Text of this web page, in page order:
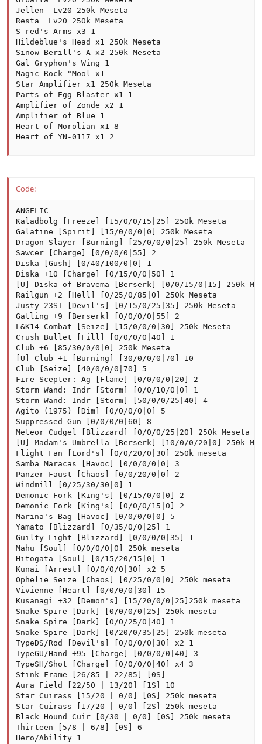
Jellen  Lv20 250k Meseta
Resta  Lv20 250k Meseta
S-red's Arms x3 1
Hildeblue's Head x1 250k Meseta
Sinow Berill's A x2 250k Meseta
Gal Gryphon's Wing 1
Magic Rock "Mool x1
Star Amplifier x1 250k Meseta
Parts of Egg Blaster x1 1
Amplifier of Zonde x2 1
Amplifier of Blue 1
Heart of Morolian x1 8
Heart of YN-0117 x1 2
Code:
ANGELIC
Kaladbolg [Freeze] [15/0/0/15|25] 250k Meseta
Galatine [Spirit] [15/0/0/0|0] 250k Meseta
Dragon Slayer [Burning] [25/0/0/0|25] 250k Meseta
Sawcer [Charge] [0/0/0/0|55] 2
Diska [Gush] [0/40/100/0|0] 1
Diska +10 [Charge] [0/15/0/0|50] 1
[U] Diska of Bravema [Berserk] [0/0/15/0|15] 250k
Railgun +2 [Hell] [0/25/0/85|0] 250k Meseta
Justy-23ST [Devil's] [0/15/0/25|35] 250k Meseta
Gatling +9 [Berserk] [0/0/0/0|55] 2
L&K14 Combat [Seize] [15/0/0/0|30] 250k Meseta
Crush Bullet [Fill] [0/0/0/0|40] 1
Club +6 [85/30/0/0|0] 250k Meseta
[U] Club +1 [Burning] [30/0/0/0|70] 10
Club [Seize] [40/0/0/0|70] 5
Fire Scepter: Ag [Flame] [0/0/0/0|20] 2
Storm Wand: Indr [Storm] [0/0/10/0|0] 1
Storm Wand: Indr [Storm] [50/0/0/25|40] 4
Agito (1975) [Dim] [0/0/0/0|0] 5
Suppressed Gun [0/0/0/0|60] 8
Meteor Cudgel [Blizzard] [0/0/0/25|20] 250k Meseta
[U] Madam's Umbrella [Berserk] [10/0/0/20|0] 250k
Flight Fan [Lord's] [0/0/20/0|30] 250k meseta
Samba Maracas [Havoc] [0/0/0/0|0] 3
Panzer Faust [Chaos] [0/0/20/0|0] 2
Windmill [0/25/30/30|0] 1
Demonic Fork [King's] [0/15/0/0|0] 2
Demonic Fork [King's] [0/0/0/15|0] 2
Marina's Bag [Havoc] [0/0/0/0|0] 5
Yamato [Blizzard] [0/35/0/0|25] 1
Guilty Light [Blizzard] [0/0/0/0|35] 1
Mahu [Soul] [0/0/0/0|0] 250k meseta
Hitogata [Soul] [0/15/20/15|0] 1
Kunai [Arrest] [0/0/0/0|30] x2 5
Ophelie Seize [Chaos] [0/25/0/0|0] 250k meseta
Vivienne [Heart] [0/0/0/0|30] 15
Kusanagi +32 [Demon's] [15/20/0/0|25]250k meseta
Snake Spire [Dark] [0/0/0/0|25] 250k meseta
Snake Spire [Dark] [0/0/25/0|40] 1
Snake Spire [Dark] [0/20/0/35|25] 250k meseta
TypeDS/Rod [Devil's] [0/0/0/0|30] x2 1
TypeGU/Hand +95 [Charge] [0/0/0/0|40] 3
TypeSH/Shot [Charge] [0/0/0/0|40] x4 3
Stink Frame [26/85 | 22/85] [0S]
Aura Field [22/50 | 13/20] [1S] 10
Star Cuirass [15/20 | 0/0] [0S] 250k meseta
Star Cuirass [17/20 | 0/0] [2S] 250k meseta
Black Hound Cuir [0/30 | 0/0] [0S] 250k meseta
Thirteen [5/8 | 6/8] [0S] 6
Hero/Ability 1